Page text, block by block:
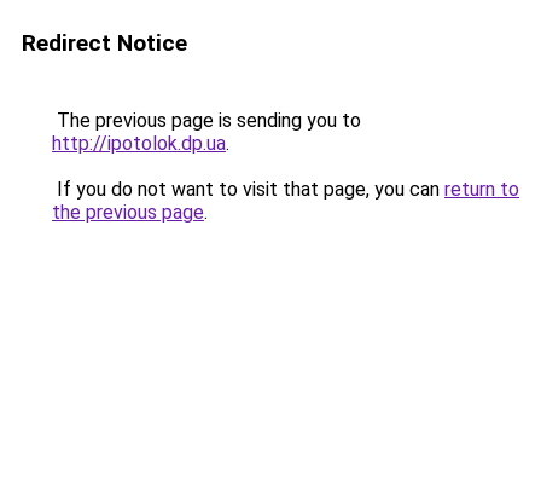
Redirect Notice
The previous page is sending you to
http://ipotolok.dp.ua.
If you do not want to visit that page, you can return to
the previous page.